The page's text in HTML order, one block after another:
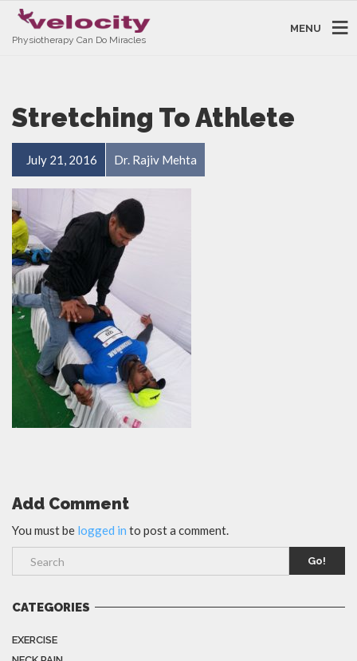
Physiotherapy Can Do Miracles
MENU
Stretching To Athlete
July 21, 2016 Dr. Rajiv Mehta
Add Comment
You must be logged in to post a comment.
Go!
CATEGORIES
EXERCISE